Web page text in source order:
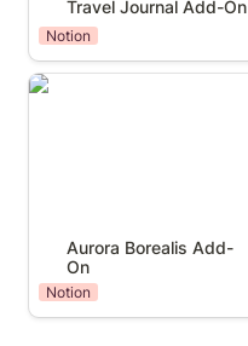
Travel Journal Add-On
Notion
Aurora Borealis Add-On
Aurora Borealis Add-
On
Notion